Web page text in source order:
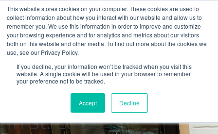
This website stores cookies on your computer. These cookies are used to
collect information about how you interact with our website and allow us to
remember you. We use this information in order to improve and customize
your browsing experience and for analytics and metrics about our visitors
both on this website and other media. To find out more about the cookies we
use, see our Privacy Policy.
If you decline, your information won’t be tracked when you visit this
website. A single cookie will be used in your browser to remember
your preference not to be tracked.
Accept Decline
Summer 2024 Offers
For Cooling
Installation,
Maintenance, & Repair
in St. Louis